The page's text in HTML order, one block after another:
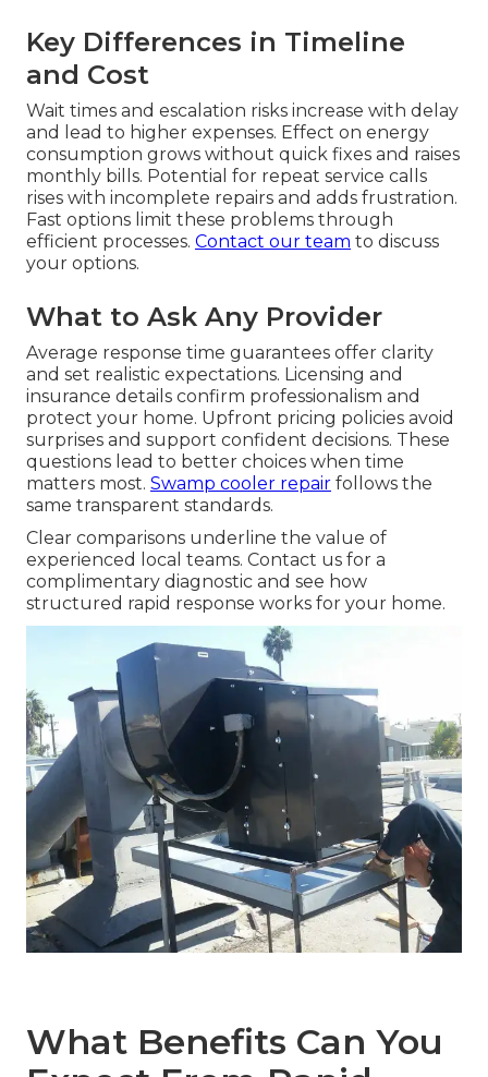
Key Differences in Timeline
and Cost
Wait times and escalation risks increase with delay
and lead to higher expenses. Effect on energy
consumption grows without quick fixes and raises
monthly bills. Potential for repeat service calls
rises with incomplete repairs and adds frustration.
Fast options limit these problems through
efficient processes. Contact our team to discuss
your options.
What to Ask Any Provider
Average response time guarantees offer clarity
and set realistic expectations. Licensing and
insurance details confirm professionalism and
protect your home. Upfront pricing policies avoid
surprises and support confident decisions. These
questions lead to better choices when time
matters most. Swamp cooler repair follows the
same transparent standards.
Clear comparisons underline the value of
experienced local teams. Contact us for a
complimentary diagnostic and see how
structured rapid response works for your home.
What Benefits Can You